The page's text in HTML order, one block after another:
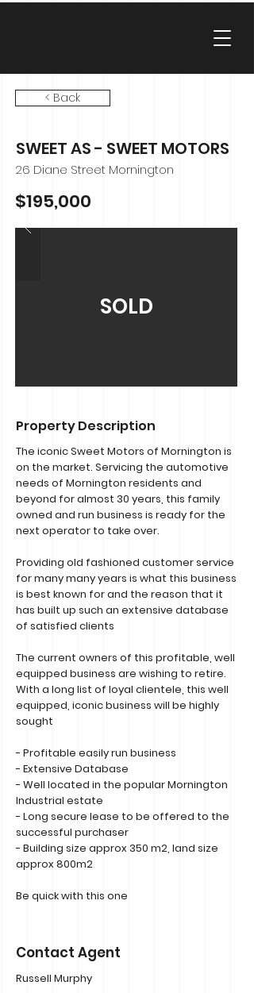
< Back
SWEET AS - SWEET MOTORS
26 Diane Street Mornington
$195,000
SOLD
Property Description
The iconic Sweet Motors of Mornington is
on the market. Servicing the automotive
needs of Mornington residents and
beyond for almost 30 years, this family
owned and run business is ready for the
next operator to take over.
Providing old fashioned customer service
for many many years is what this business
is best known for and the reason that it
has built up such an extensive database
of satisfied clients
The current owners of this profitable, well
equipped business are wishing to retire.
With a long list of loyal clientele, this well
equipped, iconic business will be highly
sought
- Profitable easily run business
- Extensive Database
- Well located in the popular Mornington
Industrial estate
- Long secure lease to be offered to the
successful purchaser
- Building size approx 350 m2, land size
approx 800m2
Be quick with this one
Contact Agent
Russell Murphy